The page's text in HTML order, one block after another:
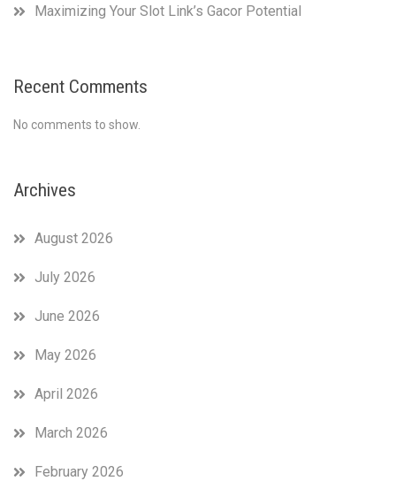
Maximizing Your Slot Link’s Gacor Potential
Recent Comments
No comments to show.
Archives
August 2026
July 2026
June 2026
May 2026
April 2026
March 2026
February 2026